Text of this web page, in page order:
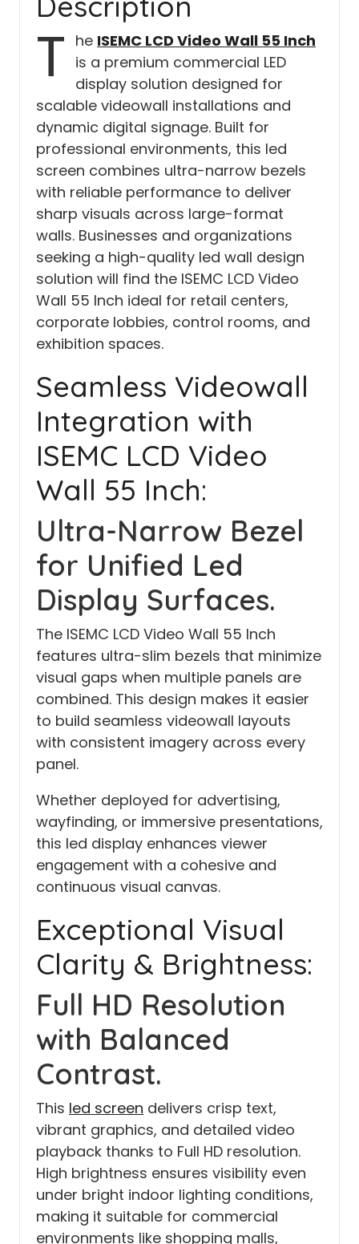
T he ISEMC LCD Video Wall 55 Inch
is a premium commercial LED
display solution designed for
scalable videowall installations and
dynamic digital signage. Built for
professional environments, this led
screen combines ultra-narrow bezels
with reliable performance to deliver
sharp visuals across large-format
walls. Businesses and organizations
seeking a high-quality led wall design
solution will find the ISEMC LCD Video
Wall 55 Inch ideal for retail centers,
corporate lobbies, control rooms, and
exhibition spaces.
Seamless Videowall
Integration with
ISEMC LCD Video
Wall 55 Inch:
Ultra-Narrow Bezel
for Unified Led
Display Surfaces.
The ISEMC LCD Video Wall 55 Inch
features ultra-slim bezels that minimize
visual gaps when multiple panels are
combined. This design makes it easier
to build seamless videowall layouts
with consistent imagery across every
panel.
Whether deployed for advertising,
wayfinding, or immersive presentations,
this led display enhances viewer
engagement with a cohesive and
continuous visual canvas.
Exceptional Visual
Clarity & Brightness:
Full HD Resolution
with Balanced
Contrast.
This led screen delivers crisp text,
vibrant graphics, and detailed video
playback thanks to Full HD resolution.
High brightness ensures visibility even
under bright indoor lighting conditions,
making it suitable for commercial
environments like shopping malls,